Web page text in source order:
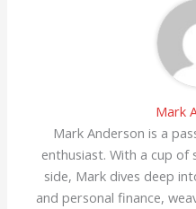
Mark
Mark Anderson is a
enthusiast. With a cup of
side, Mark dives deep
and personal finance,